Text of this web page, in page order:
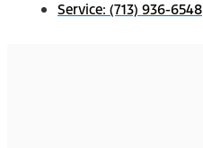
Service: (713) 936-6548